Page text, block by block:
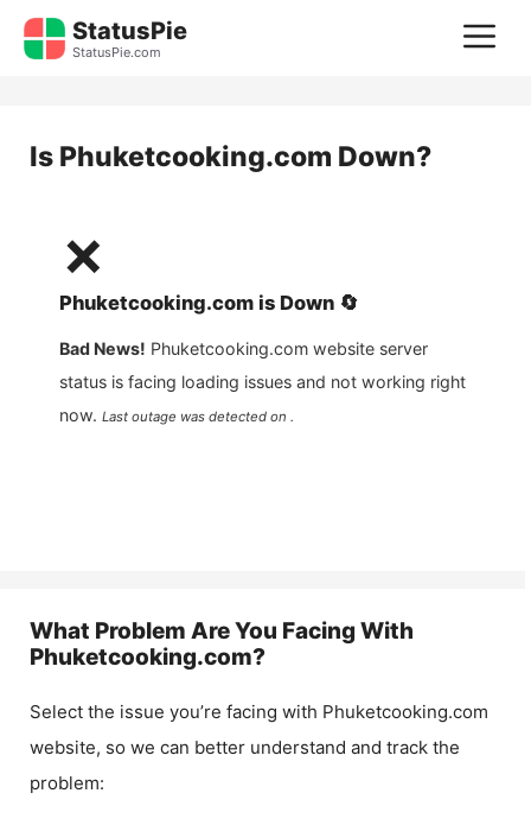
Skip
StatusPie
StatusPie.com
Is Phuketcooking.com Down?
❌
Phuketcooking.com is Down 🔄
Bad News! Phuketcooking.com website server
status is facing loading issues and not working right
now. Last outage was detected on .
What Problem Are You Facing With
Phuketcooking.com?
Select the issue you’re facing with Phuketcooking.com
website, so we can better understand and track the
problem: